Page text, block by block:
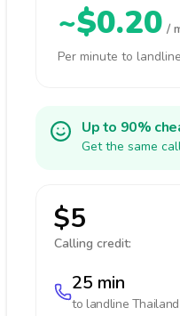
~$0.20 /
Per minute to
Up to 90%
Get the same
$5
Calling credit:
25 min
to landline Thailand